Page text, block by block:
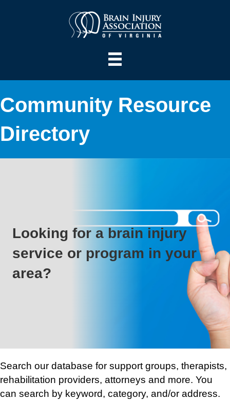
Community Resource
Directory
Looking for a brain injury
service or program in your
area?
Search our database for support groups, therapists,
rehabilitation providers, attorneys and more. You
can search by keyword, category, and/or address.